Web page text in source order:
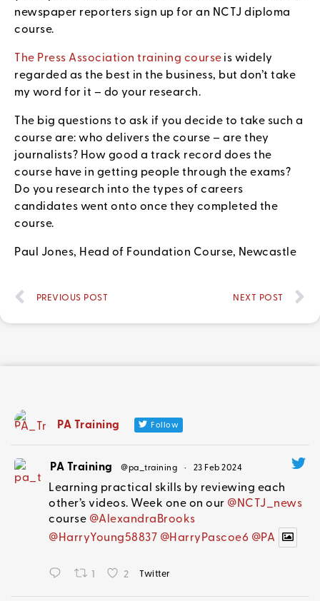
newspaper reporters sign up for an NCTJ diploma
course.
The Press Association training course is widely
regarded as the best in the business, but don’t take
my word for it – do your research.
The big questions to ask if you decide to take such a
course are: who delivers the course – are they
journalists? How good a track record does the
course have in getting people through the exams?
Do you research into the types of careers
candidates went onto once they completed the
course.
Paul Jones, Head of Foundation Course, Newcastle
PREVIOUS POST NEXT POST
PA Training Follow
PA Training @pa_training · 23 Feb 2024
Learning practical skills by reviewing each
other’s videos. Week one on our @NCTJ_news
course @AlexandraBrooks
@HarryYoung58837 @HarryPascoe6 @PA
1 2 Twitter